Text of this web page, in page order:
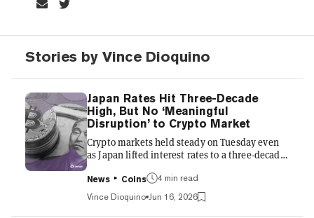
Stories by Vince Dioquino
Japan Rates Hit Three-Decade
High, But No ‘Meaningful
Disruption’ to Crypto Market
Crypto markets held steady on Tuesday even
as Japan lifted interest rates to a three-decade
of Japan’s policy board raised its benchmark
interest rate to around 1% in a 7-1 vote, with
the new guideline effective June 17.
News Coins
4 min read
Vince Dioquino Jun 16, 2026